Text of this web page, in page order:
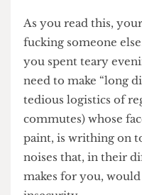
As you read this,
fucking someone
you spent teary
need to make “long
tedious logistics of
commutes) whose
paint, is writhing on
noises that, in their